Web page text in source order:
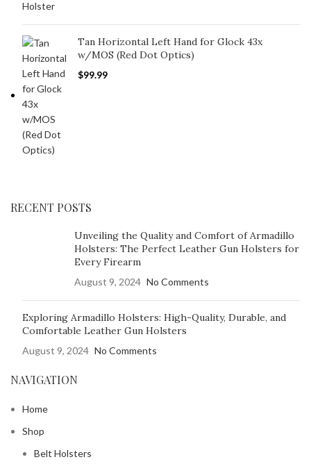
Tan Horizontal Left Hand for Glock 43x
w/MOS (Red Dot Optics)
$99.99
RECENT POSTS
Unveiling the Quality and Comfort of Armadillo
Holsters: The Perfect Leather Gun Holsters for
Every Firearm
August 9, 2024 No Comments
Exploring Armadillo Holsters: High-Quality, Durable, and
Comfortable Leather Gun Holsters
August 9, 2024 No Comments
NAVIGATION
Home
Shop
Belt Holsters